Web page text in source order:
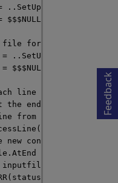
$$$NULLOREF) quit
for writing
$$$NULLOREF) quit
line in the input
the end of the file:
from the file
to process
new contents of the
= 0) {
{
Feedback
Opens in a new tab